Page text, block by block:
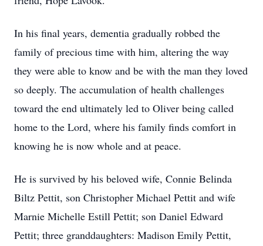
In his final years, dementia gradually robbed the
family of precious time with him, altering the way
they were able to know and be with the man they loved
so deeply. The accumulation of health challenges
toward the end ultimately led to Oliver being called
home to the Lord, where his family finds comfort in
knowing he is now whole and at peace.
He is survived by his beloved wife, Connie Belinda
Biltz Pettit, son Christopher Michael Pettit and wife
Marnie Michelle Estill Pettit; son Daniel Edward
Pettit; three granddaughters: Madison Emily Pettit,